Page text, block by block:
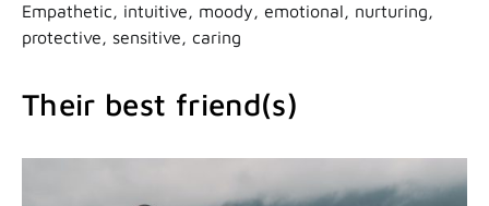
Empathetic, intuitive, moody, emotional, nurturing,
protective, sensitive, caring
Their best friend(s)